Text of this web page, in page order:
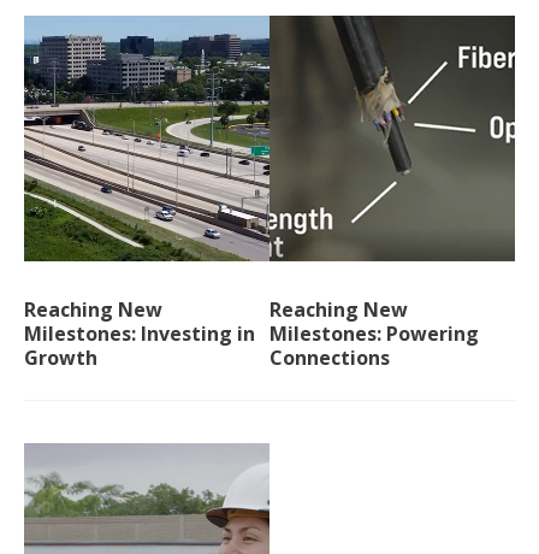
Reaching New
Milestones: Investing in
Growth
Reaching New
Milestones: Powering
Connections